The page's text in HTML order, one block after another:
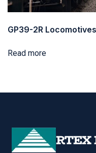
GP39-2R Locomotives
Read more